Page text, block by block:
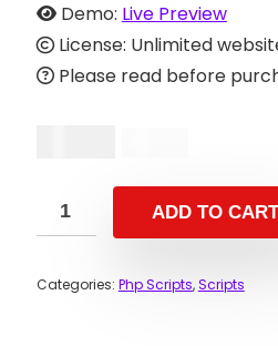
Demo: Live Preview
License: Unlimited
Please read before
ADD TO CART
Categories: Php Scripts,Scripts